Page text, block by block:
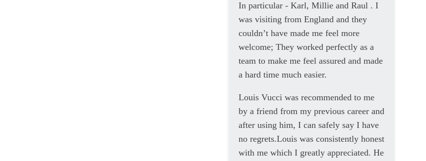
In particular - Karl, Millie and Raul . I
was visiting from England and they
couldn’t have made me feel more
welcome; They worked perfectly as a
team to make me feel assured and made
a hard time much easier.
Louis Vucci was recommended to me
by a friend from my previous career and
after using him, I can safely say I have
no regrets.Louis was consistently honest
with me which I greatly appreciated. He